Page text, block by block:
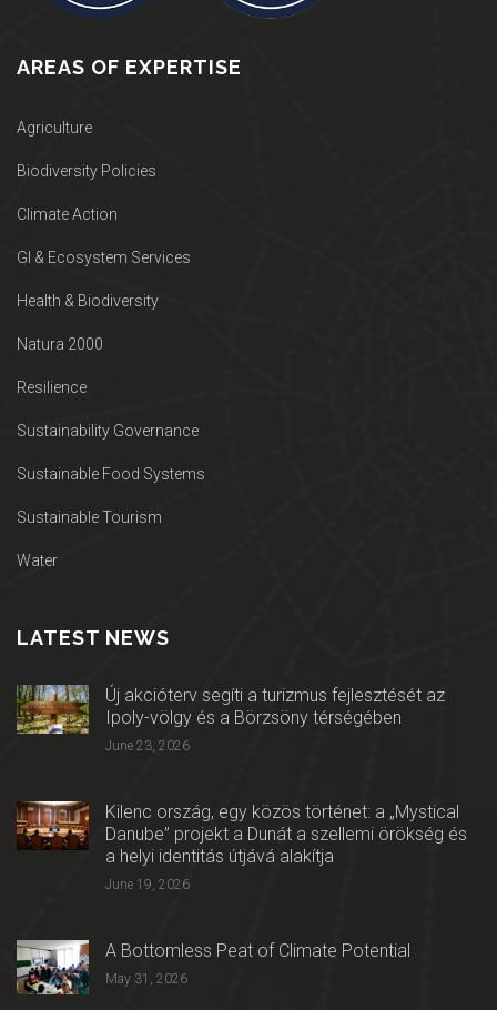
AREAS OF EXPERTISE
Agriculture
Biodiversity Policies
Climate Action
GI & Ecosystem Services
Health & Biodiversity
Natura 2000
Resilience
Sustainability Governance
Sustainable Food Systems
Sustainable Tourism
Water
LATEST NEWS
Új akcióterv segíti a turizmus fejlesztését az
Ipoly-völgy és a Börzsöny térségében
June 23, 2026
Kilenc ország, egy közös történet: a „Mystical
Danube” projekt a Dunát a szellemi örökség és
a helyi identitás útjává alakítja
June 19, 2026
A Bottomless Peat of Climate Potential
May 31, 2026